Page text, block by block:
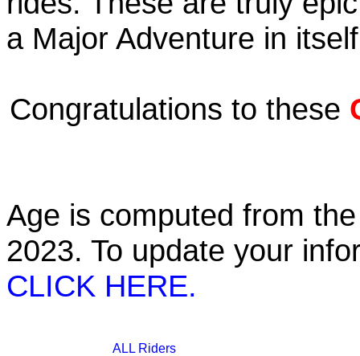
a Major Adventure in
Congratulations to these
Age is computed from
2023. To update your
CLICK HERE.
ALL Riders